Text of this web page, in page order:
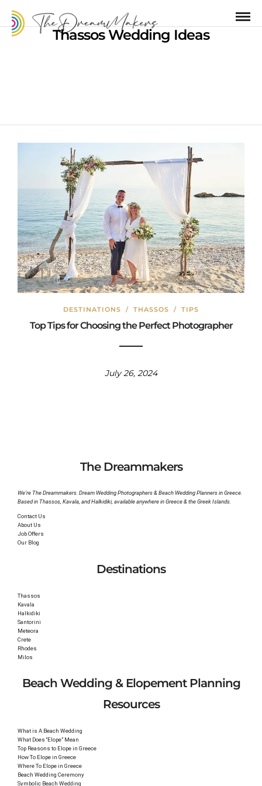
Thassos Wedding Ideas
DESTINATIONS / THASSOS / TIPS
Top Tips for Choosing the Perfect Photographer
July 26, 2024
The Dreammakers
We’re The Dreammakers. Dream Wedding Photographers & Beach Wedding Planners in Greece.
Based in Thassos, Kavala, and Halkidiki, available anywhere in Greece & the Greek Islands.
Contact Us
About Us
Job Offers
Our Blog
Destinations
Thassos
Kavala
Halkidiki
Santorini
Meteora
Crete
Rhodes
Milos
Beach Wedding & Elopement Planning
Resources
What is A Beach Wedding
What Does “Elope” Mean
Top Reasons to Elope in Greece
How To Elope in Greece
Where To Elope in Greece
Beach Wedding Ceremony
Symbolic Beach Wedding